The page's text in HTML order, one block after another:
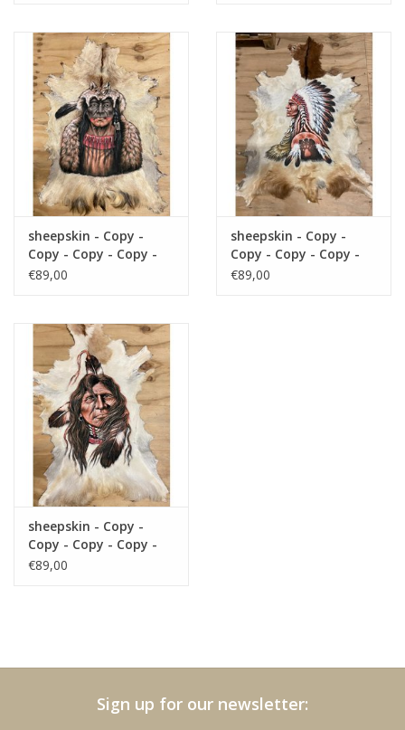
sheepskin - Copy -
Copy - Copy - Copy -
Copy - Copy
€89,00
sheepskin - Copy -
Copy - Copy - Copy -
Copy - Copy - Copy
€89,00
sheepskin - Copy -
Copy - Copy - Copy -
Copy - Copy - Copy -
€89,00
Sign up for our newsletter: